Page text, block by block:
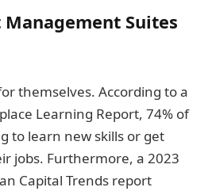
Suites
themselves. According to a
Learning Report, 74% of
to learn new skills or get
jobs. Furthermore, a 2023
Capital Trends report